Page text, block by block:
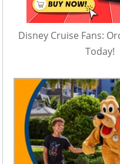
Disney Cruise Fans:
Today!